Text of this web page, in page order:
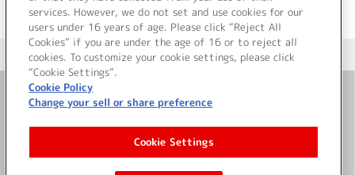
＜ カタログサイト トップページへ
お問い合わせ
サイト利用について
services. However, we do not set and use cookies for our
users under 16 years of age. Please click “Reject All
Cookies” if you are under the age of 16 or to reject all
cookies. To customize your cookie settings, please click
“Cookie Settings”.
Cookie Policy
Change your sell or share preference
Cookie Settings